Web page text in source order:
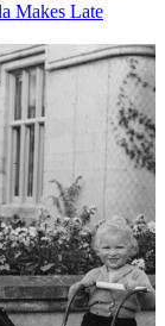
Makes Late